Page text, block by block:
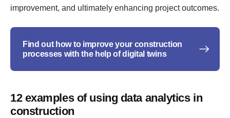
improvement, and ultimately enhancing project outcomes.
Find out how to improve your construction
processes with the help of digital twins
12 examples of using data analytics in
construction